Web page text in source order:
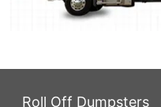
Roll Off Dumpsters